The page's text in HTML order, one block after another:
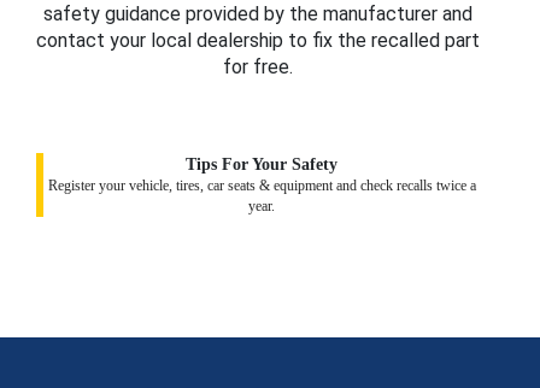
safety guidance provided by the manufacturer and
contact your local dealership to fix the recalled part
for free.
Tips For Your Safety
Register your vehicle, tires, car seats & equipment and check recalls twice a
year.